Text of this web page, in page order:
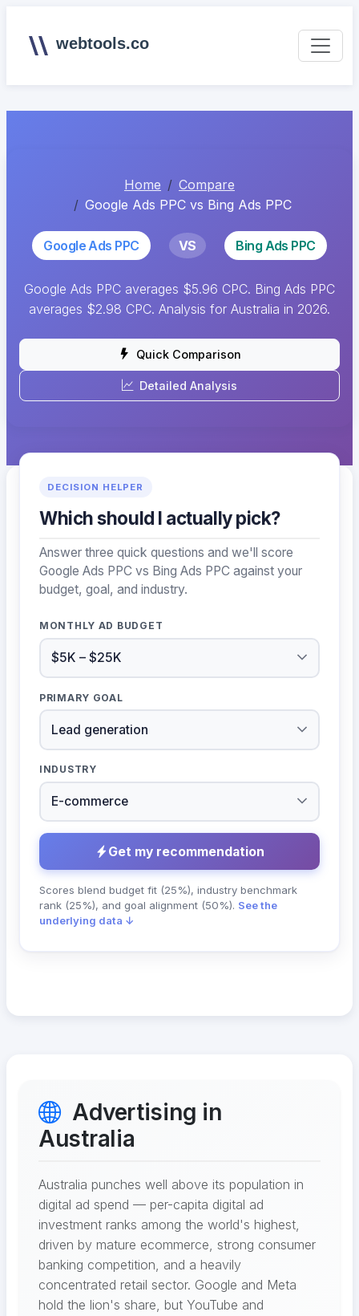
webtools.co
Home
Compare
Google Ads PPC vs Bing Ads PPC
Google Ads PPC VS Bing Ads PPC
Google Ads PPC averages $5.96 CPC. Bing Ads PPC
averages $2.98 CPC. Analysis for Australia in 2026.
Quick Comparison
Detailed Analysis
DECISION HELPER
Which should I actually pick?
Answer three quick questions and we'll score
Google Ads PPC vs Bing Ads PPC against your
budget, goal, and industry.
MONTHLY AD BUDGET
PRIMARY GOAL
INDUSTRY
Get my recommendation
Scores blend budget fit (25%), industry benchmark
rank (25%), and goal alignment (50%). See the
underlying data ↓
Advertising in
Australia
Australia punches well above its population in
digital ad spend — per-capita digital ad
investment ranks among the world's highest,
driven by mature ecommerce, strong consumer
banking competition, and a heavily
concentrated retail sector. Google and Meta
hold the lion's share, but YouTube and